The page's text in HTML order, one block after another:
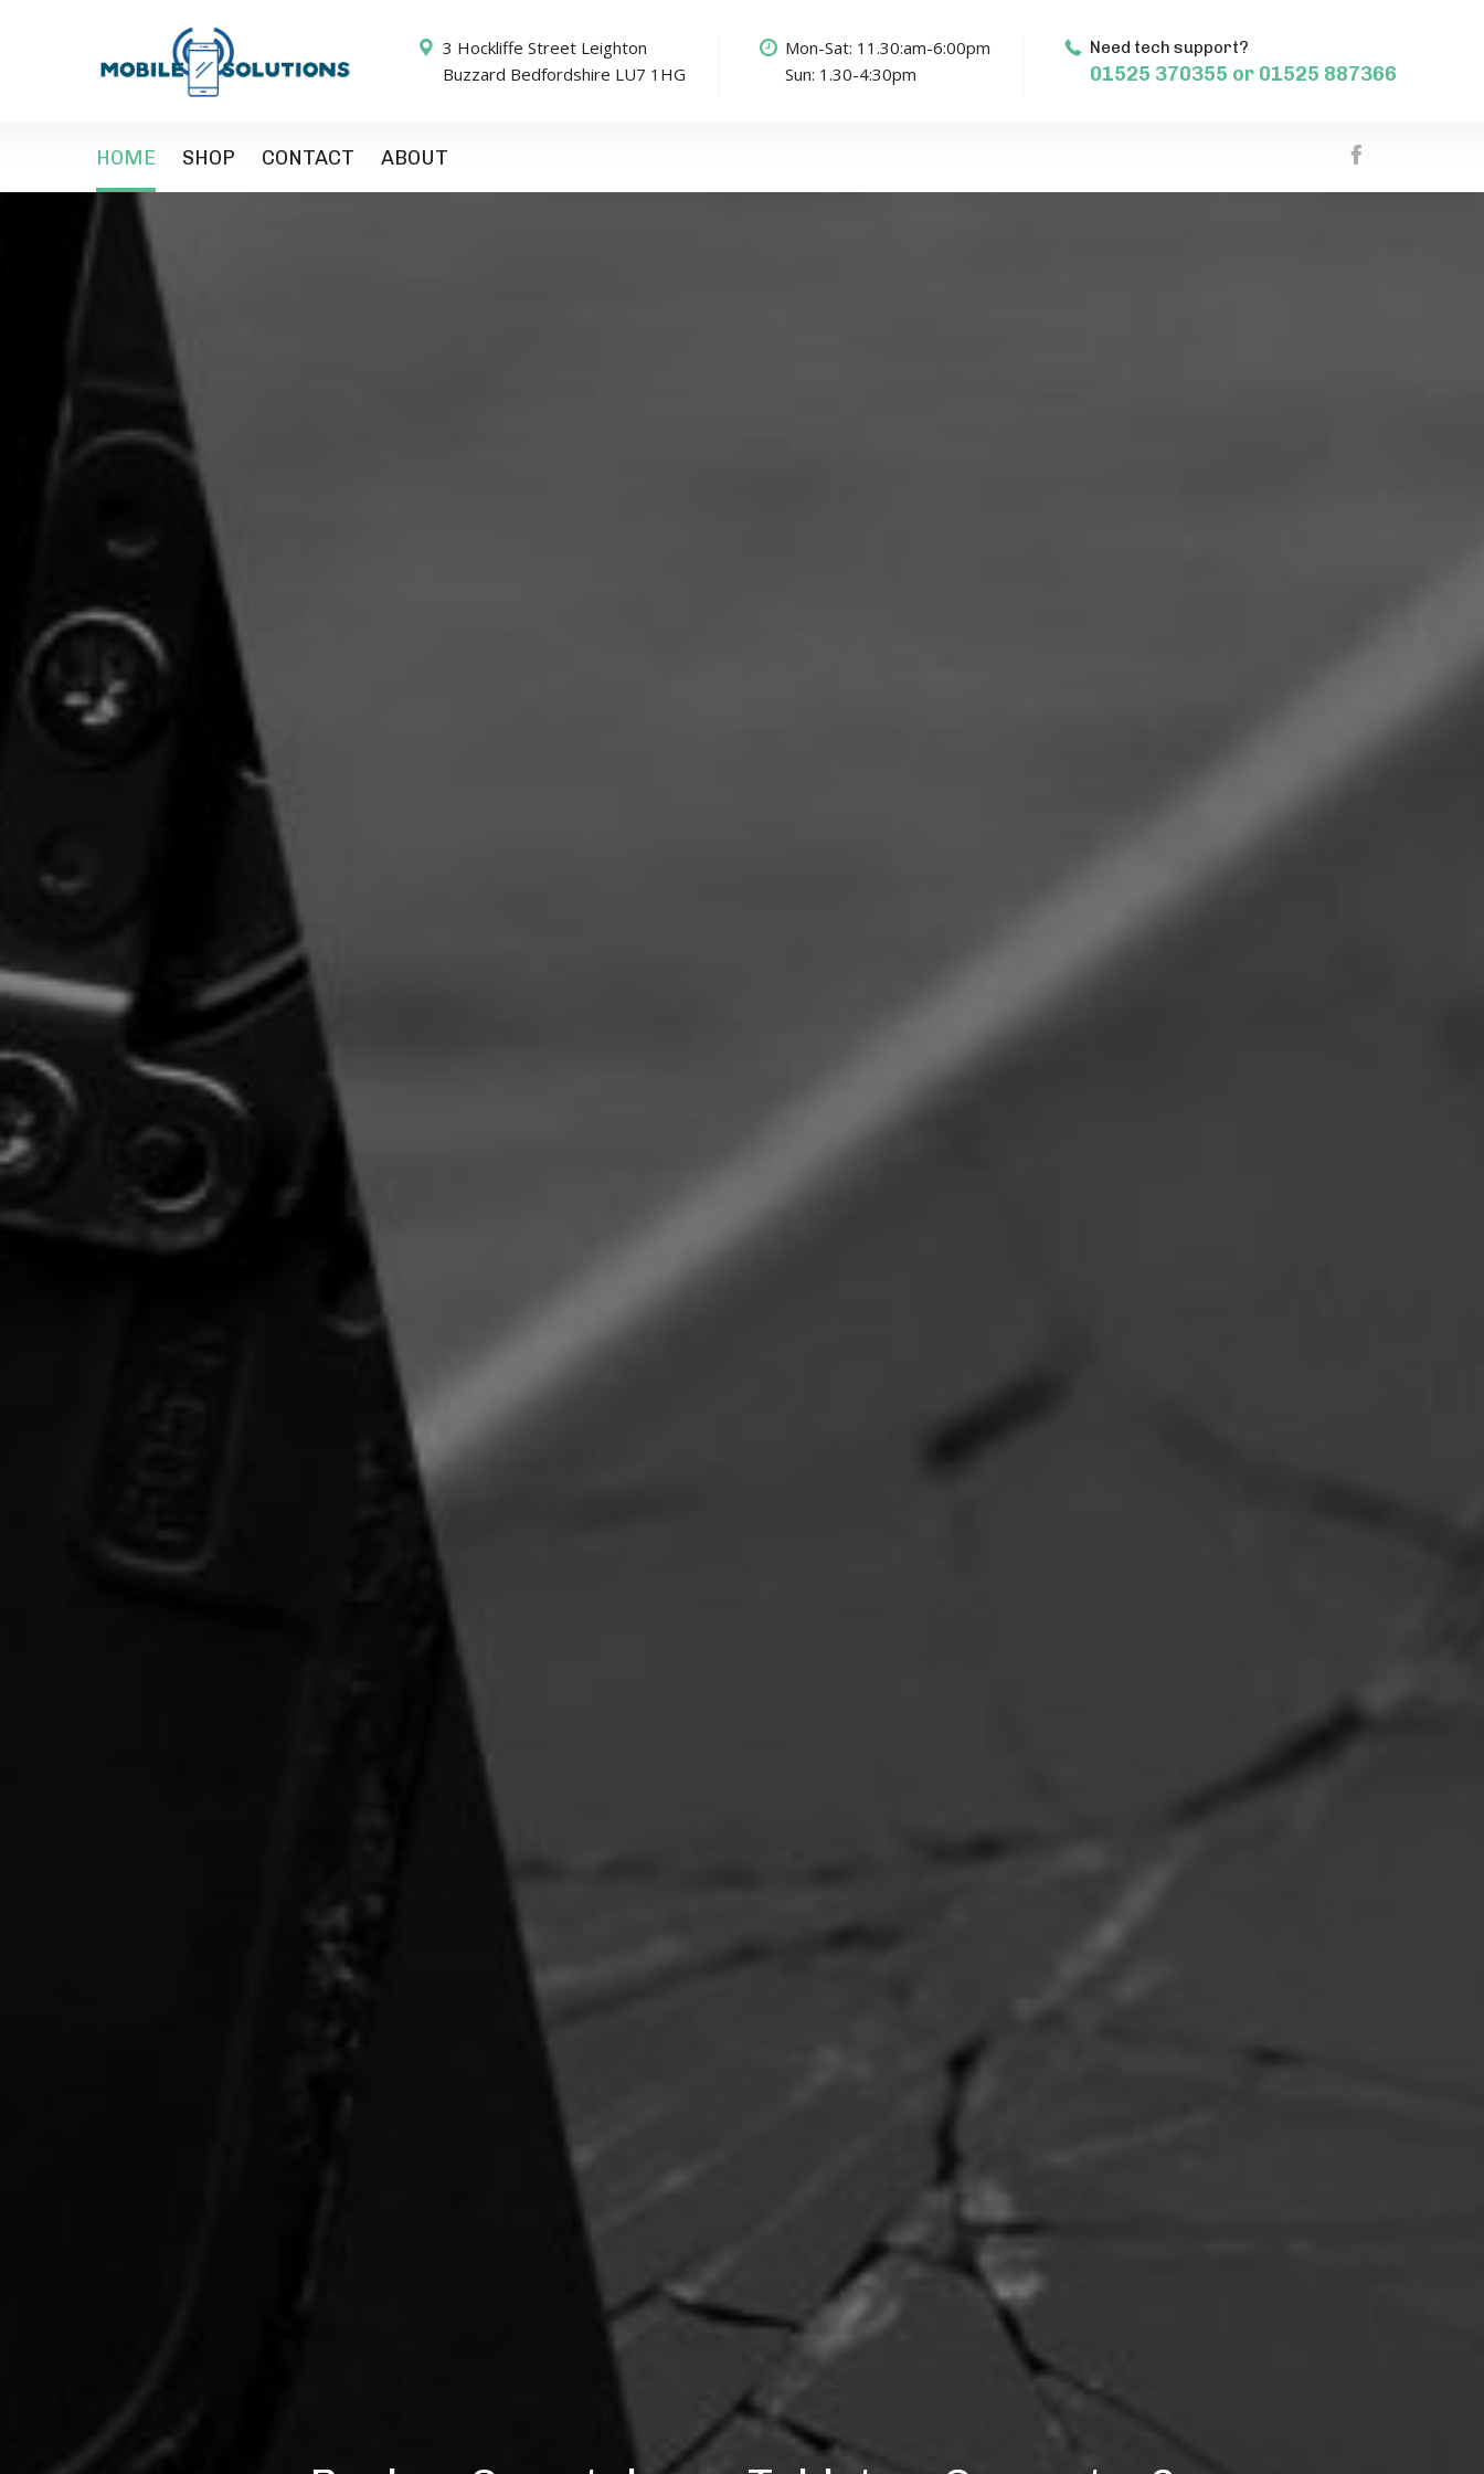
3 Hockliffe Street Leighton
Buzzard Bedfordshire LU7 1HG
Mon-Sat: 11.30:am-6:00pm
Sun: 1.30-4:30pm
Need tech support?
01525 370355 or 01525 887366
HOME SHOP CONTACT ABOUT